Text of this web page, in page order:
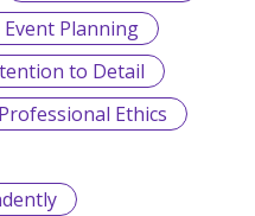
Event Planning
to Detail
Professional Ethics